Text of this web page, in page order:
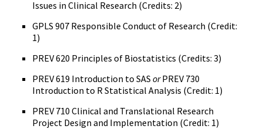
Issues in Clinical Research (Credits: 2)
GPLS 907 Responsible Conduct of Research (Credit:
1)
PREV 620 Principles of Biostatistics (Credits: 3)
PREV 619 Introduction to SAS orPREV 730
Introduction to R Statistical Analysis (Credit: 1)
PREV 710 Clinical and Translational Research
Project Design and Implementation (Credit: 1)